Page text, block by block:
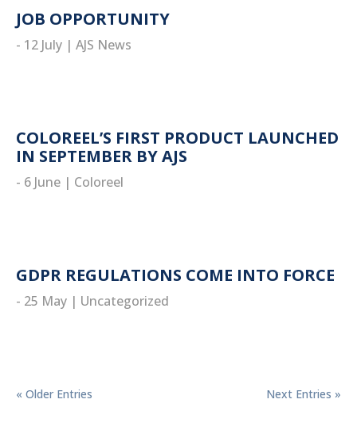
JOB OPPORTUNITY
- 12 July | AJS News
COLOREEL’S FIRST PRODUCT LAUNCHED
IN SEPTEMBER BY AJS
- 6 June | Coloreel
GDPR REGULATIONS COME INTO FORCE
- 25 May | Uncategorized
« Older Entries Next Entries »